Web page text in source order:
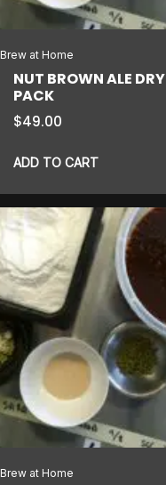
Brew at Home
NUT BROWN ALE DRY
PACK
$49.00
ADD TO CART
Brew at Home